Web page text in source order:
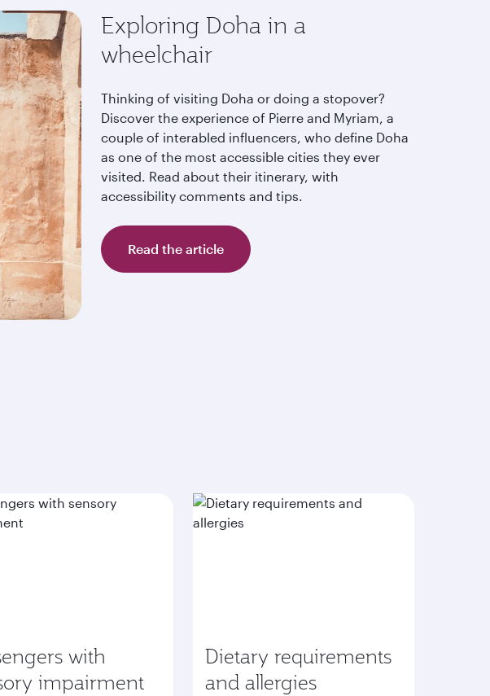
Exploring Doha in a
wheelchair
Thinking of visiting Doha or doing a stopover?
Discover the experience of Pierre and Myriam, a
couple of interabled influencers, who define Doha
as one of the most accessible cities they ever
visited. Read about their itinerary, with
accessibility comments and tips.
Read the article
with
impairment
Dietary requirements
and allergies